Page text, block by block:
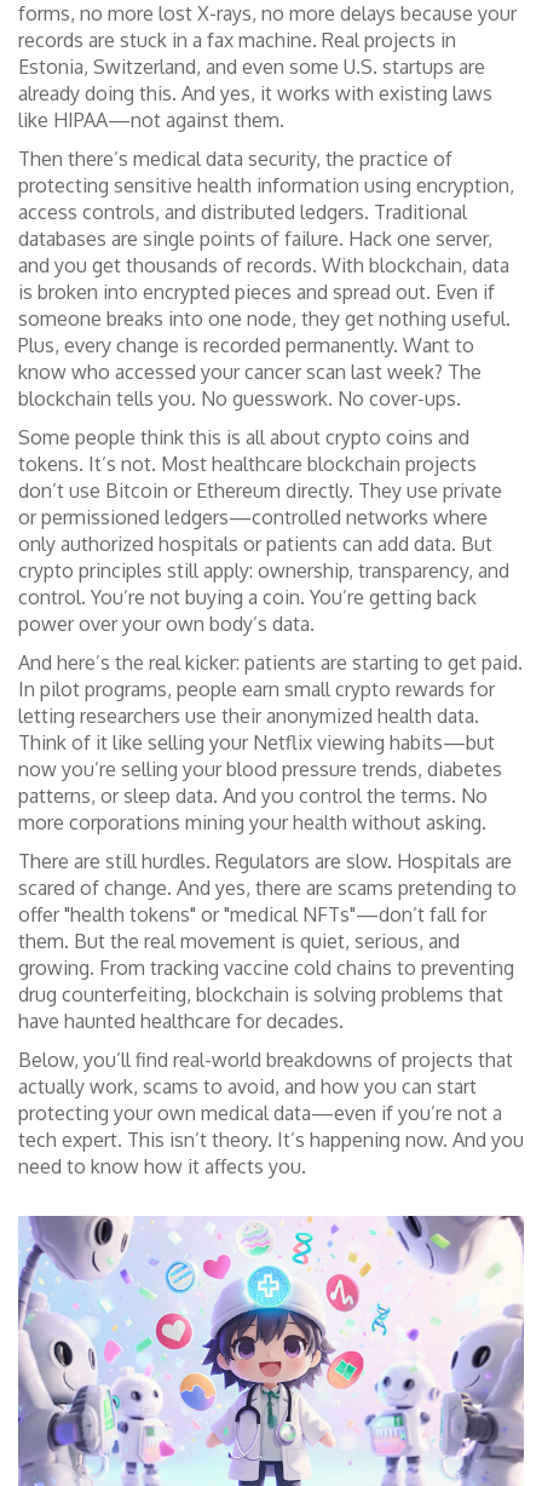
forms, no more lost X-rays, no more delays because your
records are stuck in a fax machine. Real projects in
Estonia, Switzerland, and even some U.S. startups are
already doing this. And yes, it works with existing laws
like HIPAA—not against them.
Then there’s medical data security, the practice of
protecting sensitive health information using encryption,
access controls, and distributed ledgers. Traditional
databases are single points of failure. Hack one server,
and you get thousands of records. With blockchain, data
is broken into encrypted pieces and spread out. Even if
someone breaks into one node, they get nothing useful.
Plus, every change is recorded permanently. Want to
know who accessed your cancer scan last week? The
blockchain tells you. No guesswork. No cover-ups.
Some people think this is all about crypto coins and
tokens. It’s not. Most healthcare blockchain projects
don’t use Bitcoin or Ethereum directly. They use private
or permissioned ledgers—controlled networks where
only authorized hospitals or patients can add data. But
crypto principles still apply: ownership, transparency, and
control. You’re not buying a coin. You’re getting back
power over your own body’s data.
And here’s the real kicker: patients are starting to get paid.
In pilot programs, people earn small crypto rewards for
letting researchers use their anonymized health data.
Think of it like selling your Netflix viewing habits—but
now you’re selling your blood pressure trends, diabetes
patterns, or sleep data. And you control the terms. No
more corporations mining your health without asking.
There are still hurdles. Regulators are slow. Hospitals are
scared of change. And yes, there are scams pretending to
offer "health tokens" or "medical NFTs"—don’t fall for
them. But the real movement is quiet, serious, and
growing. From tracking vaccine cold chains to preventing
drug counterfeiting, blockchain is solving problems that
have haunted healthcare for decades.
Below, you’ll find real-world breakdowns of projects that
actually work, scams to avoid, and how you can start
protecting your own medical data—even if you’re not a
tech expert. This isn’t theory. It’s happening now. And you
need to know how it affects you.